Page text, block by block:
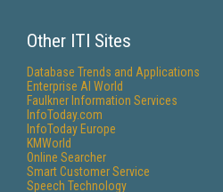
Other ITI Sites
Database Trends and Applications
Enterprise AI World
Faulkner Information Services
InfoToday.com
InfoToday Europe
KMWorld
Online Searcher
Smart Customer Service
Speech Technology